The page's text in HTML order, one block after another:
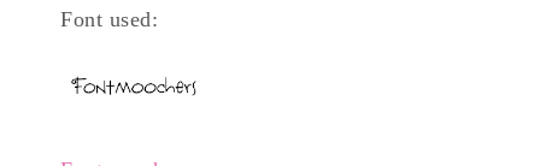
Font used: